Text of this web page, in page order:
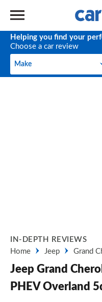
Helping you find your
Choose a car review
Make
Make
IN-DEPTH REVIEWS
Home
Jeep Grand
Jeep Grand
PHEV Overland